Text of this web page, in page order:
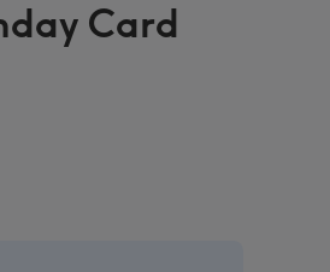
Card